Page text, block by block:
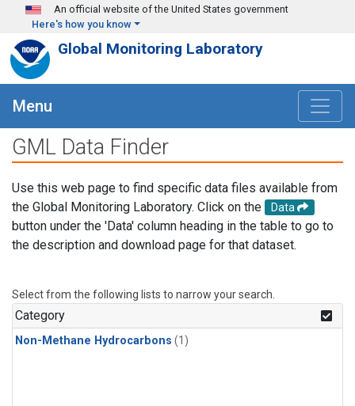
Skip to main content
An official website of the United States government
Here's how you know
Global Monitoring Laboratory
Menu
GML Data Finder
Use this web page to find specific data files available from
the Global Monitoring Laboratory. Click on the
Data
button under the 'Data' column heading in the table to go to
the description and download page for that dataset.
Select from the following lists to narrow your search.
Category
Non-Methane Hydrocarbons (1)